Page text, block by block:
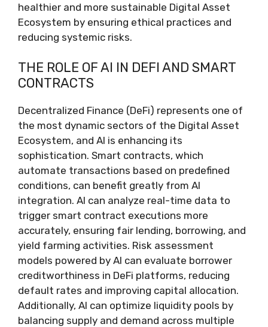
healthier and more sustainable Digital Asset
Ecosystem by ensuring ethical practices and
reducing systemic risks.
THE ROLE OF AI IN DEFI AND SMART
CONTRACTS
Decentralized Finance (DeFi) represents one of
the most dynamic sectors of the Digital Asset
Ecosystem, and AI is enhancing its
sophistication. Smart contracts, which
automate transactions based on predefined
conditions, can benefit greatly from AI
integration. AI can analyze real-time data to
trigger smart contract executions more
accurately, ensuring fair lending, borrowing, and
yield farming activities. Risk assessment
models powered by AI can evaluate borrower
creditworthiness in DeFi platforms, reducing
default rates and improving capital allocation.
Additionally, AI can optimize liquidity pools by
balancing supply and demand across multiple